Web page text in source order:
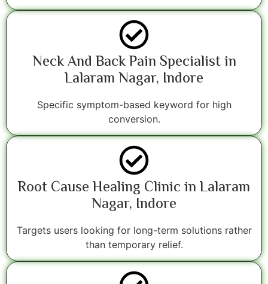
Neck And Back Pain Specialist in
Lalaram Nagar, Indore
Specific symptom-based keyword for high
conversion.
Root Cause Healing Clinic in Lalaram
Nagar, Indore
Targets users looking for long-term solutions rather
than temporary relief.